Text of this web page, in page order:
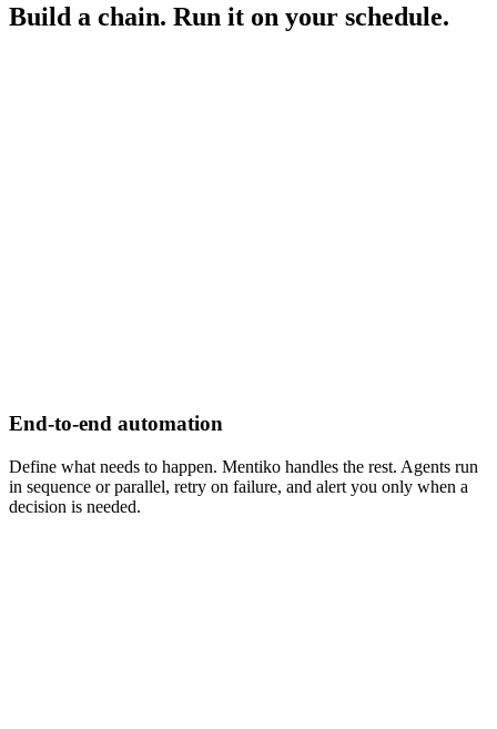
Build a chain. Run it on your schedule.
End-to-end automation
Define what needs to happen. Mentiko handles the rest. Agents run
in sequence or parallel, retry on failure, and alert you only when a
decision is needed.